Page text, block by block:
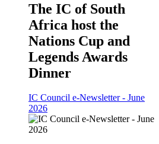
The IC of South
Africa host the
Nations Cup and
Legends Awards
Dinner
IC Council e-Newsletter - June
2026